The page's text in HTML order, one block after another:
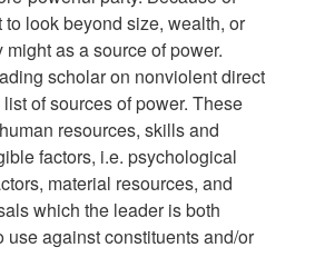
to look beyond size, wealth, or
as a source of power.
scholar on nonviolent direct
of sources of power. These
resources, skills and
factors, i.e. psychological
material resources, and
which the leader is both
against constituents and/or